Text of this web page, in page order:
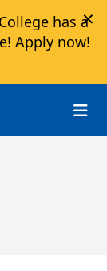
has a
Apply now!
×